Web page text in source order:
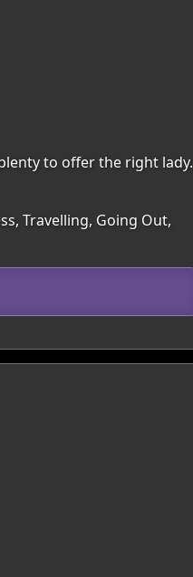
to offer the right lady.
Travelling, Going Out,